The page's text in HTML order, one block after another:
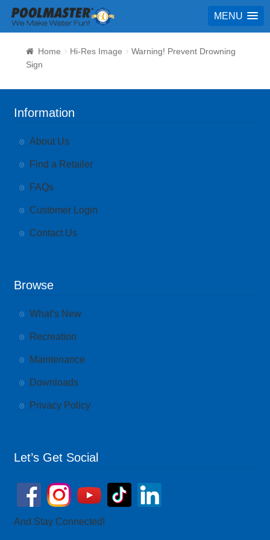
MENU
Home Hi-Res Image
Warning! Prevent Drowning
Sign
Information
About Us
Find a Retailer
FAQs
Customer Login
Contact Us
Browse
What’s New
Recreation
Maintenance
Downloads
Privacy Policy
Let’s Get Social
And Stay Connected!